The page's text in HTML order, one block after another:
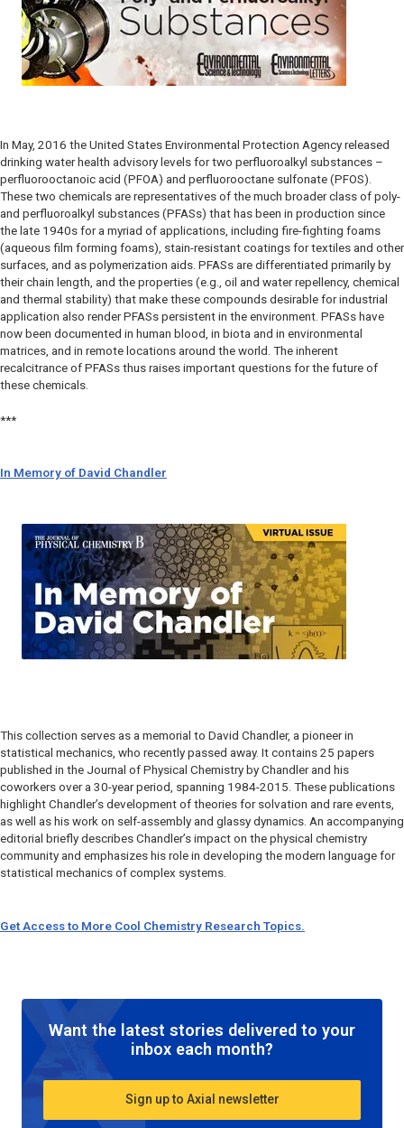
In May, 2016 the United States Environmental Protection Agency released
drinking water health advisory levels for two perfluoroalkyl substances –
perfluorooctanoic acid (PFOA) and perfluorooctane sulfonate (PFOS).
These two chemicals are representatives of the much broader class of poly-
and perfluoroalkyl substances (PFASs) that has been in production since
the late 1940s for a myriad of applications, including fire-fighting foams
(aqueous film forming foams), stain-resistant coatings for textiles and other
surfaces, and as polymerization aids. PFASs are differentiated primarily by
their chain length, and the properties (e.g., oil and water repellency, chemical
and thermal stability) that make these compounds desirable for industrial
application also render PFASs persistent in the environment. PFASs have
now been documented in human blood, in biota and in environmental
matrices, and in remote locations around the world. The inherent
recalcitrance of PFASs thus raises important questions for the future of
these chemicals.
***
In Memory of David Chandler
This collection serves as a memorial to David Chandler, a pioneer in
statistical mechanics, who recently passed away. It contains 25 papers
published in the Journal of Physical Chemistry by Chandler and his
coworkers over a 30-year period, spanning 1984-2015. These publications
highlight Chandler’s development of theories for solvation and rare events,
as well as his work on self-assembly and glassy dynamics. An accompanying
editorial briefly describes Chandler’s impact on the physical chemistry
community and emphasizes his role in developing the modern language for
statistical mechanics of complex systems.
Get Access to More Cool Chemistry Research Topics.
Want the latest stories delivered to your
inbox each month?
Sign up to Axial newsletter